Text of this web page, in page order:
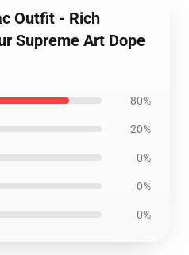
Outfit - Rich
Supreme Art Dope
80%
20%
0%
0%
0%